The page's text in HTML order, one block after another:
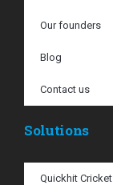
Our founders
Blog
Contact us
Solutions
Quickhit Cricket